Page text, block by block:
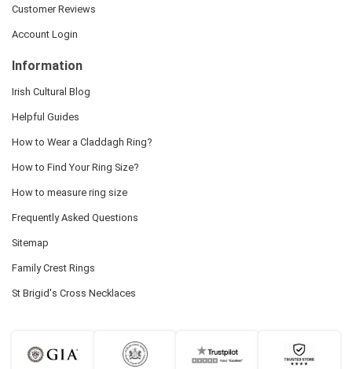
Customer Reviews
Account Login
Information
Irish Cultural Blog
Helpful Guides
How to Wear a Claddagh Ring?
How to Find Your Ring Size?
How to measure ring size
Frequently Asked Questions
Sitemap
Family Crest Rings
St Brigid's Cross Necklaces